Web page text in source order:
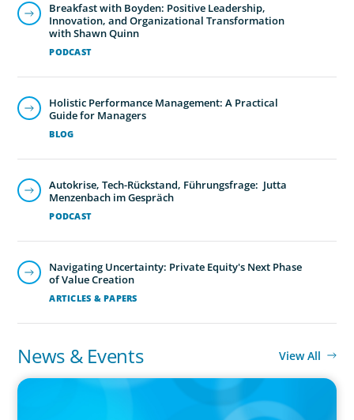
PODCAST
Breakfast with Boyden: Positive Leadership,
Innovation, and Organizational Transformation
with Shawn Quinn
BLOG
Holistic Performance Management: A Practical
Guide for Managers
PODCAST
Autokrise, Tech-Rückstand, Führungsfrage: Jutta
Menzenbach im Gespräch
ARTICLES & PAPERS
Navigating Uncertainty: Private Equity's Next Phase
of Value Creation
News & Events View All
PRESS RELEASE
Growth of Boyden Turkiye Drives Expansion into Azerbaijan